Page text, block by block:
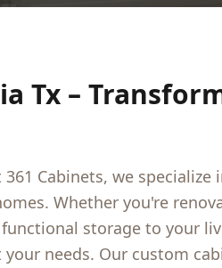
Tx –
361 Cabinets, we specialize
Whether you're
storage to your
needs. Our custom